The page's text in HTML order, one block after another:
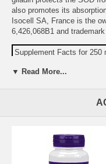
also promotes its
Isocell SA, France is the
6,426,068B1 and
Supplement Facts for 250
Superoxide Dismutase/
(GliSODin®) (250 IU)
Other Ingredients:dibasic
cellulose gum, and silica.
▼ Read More...